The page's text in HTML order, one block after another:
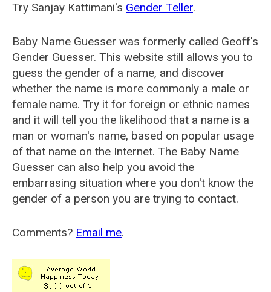
Try Sanjay Kattimani's Gender Teller.
Baby Name Guesser was formerly called Geoff's
Gender Guesser. This website still allows you to
guess the gender of a name, and discover
whether the name is more commonly a male or
female name. Try it for foreign or ethnic names
and it will tell you the likelihood that a name is a
man or woman's name, based on popular usage
of that name on the Internet. The Baby Name
Guesser can also help you avoid the
embarrasing situation where you don't know the
gender of a person you are trying to contact.
Comments? Email me.